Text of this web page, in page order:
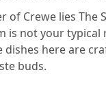
of Crewe lies
is not your
dishes here are
buds.